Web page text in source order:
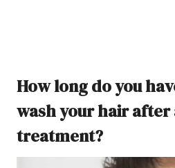
How long do you
wash your hair after
treatment?